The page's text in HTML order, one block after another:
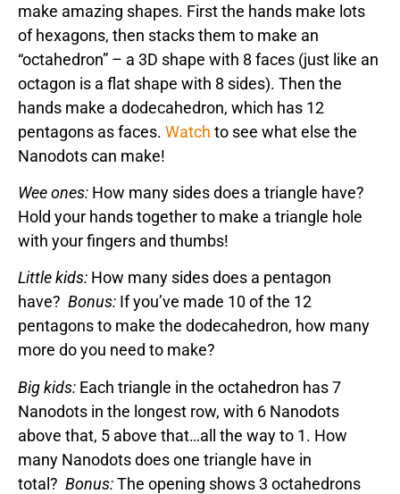
make amazing shapes. First the hands make lots
of hexagons, then stacks them to make an
“octahedron” – a 3D shape with 8 faces (just like an
octagon is a flat shape with 8 sides). Then the
hands make a dodecahedron, which has 12
pentagons as faces. Watch to see what else the
Nanodots can make!
Wee ones: How many sides does a triangle have?
Hold your hands together to make a triangle hole
with your fingers and thumbs!
Little kids: How many sides does a pentagon
have? Bonus: If you’ve made 10 of the 12
pentagons to make the dodecahedron, how many
more do you need to make?
Big kids: Each triangle in the octahedron has 7
Nanodots in the longest row, with 6 Nanodots
above that, 5 above that…all the way to 1. How
many Nanodots does one triangle have in
total? Bonus:The opening shows 3 octahedrons